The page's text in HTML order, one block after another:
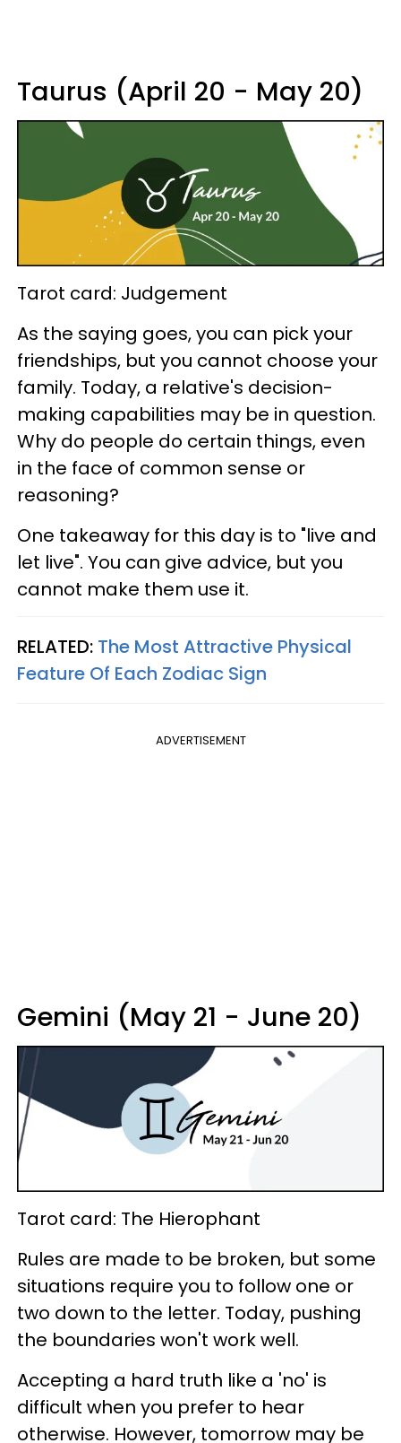
Taurus (April 20 - May 20)
Tarot card: Judgement
As the saying goes, you can pick your
friendships, but you cannot choose your
family. Today, a relative's decision-
making capabilities may be in question.
Why do people do certain things, even
in the face of common sense or
reasoning?
One takeaway for this day is to "live and
let live". You can give advice, but you
cannot make them use it.
RELATED: The Most Attractive Physical
Feature Of Each Zodiac Sign
ADVERTISEMENT
Gemini (May 21 - June 20)
Tarot card: The Hierophant
Rules are made to be broken, but some
situations require you to follow one or
two down to the letter. Today, pushing
the boundaries won't work well.
Accepting a hard truth like a 'no' is
difficult when you prefer to hear
otherwise. However, tomorrow may be